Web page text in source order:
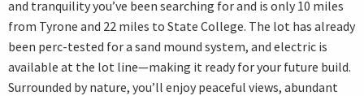
and tranquility you’ve been searching for and is only 10 miles
from Tyrone and 22 miles to State College. The lot has already
been perc-tested for a sand mound system, and electric is
available at the lot line—making it ready for your future build.
Surrounded by nature, you’ll enjoy peaceful views, abundant